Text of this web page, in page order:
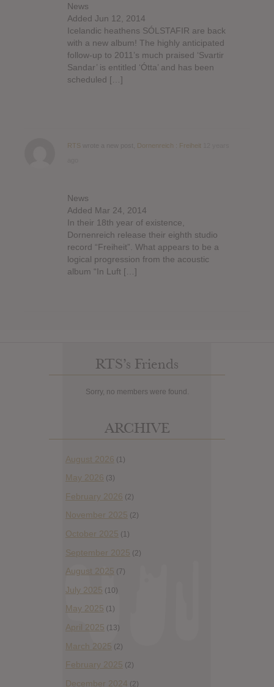
News
Added Jun 12, 2014
Icelandic heathens SÓLSTAFIR are back
with a new album! The highly anticipated
follow-up to 2011’s much praised ‘Svartir
Sandar’ is entitled ‘Ótta’ and has been
scheduled […]
RTS Dornenreich : Freiheit
News
Added Mar 24, 2014
In their 18th year of existence,
Dornenreich release their eighth studio
record “Freiheit”. What appears to be a
logical progression from the acoustic
album “In Luft […]
RTS’s Friends
Sorry, no members were found.
ARCHIVE
August 2026 (1)
May 2026 (3)
February 2026 (2)
November 2025 (2)
October 2025 (1)
September 2025 (2)
August 2025 (7)
July 2025 (10)
May 2025 (1)
April 2025 (13)
March 2025 (2)
February 2025 (2)
December 2024 (2)